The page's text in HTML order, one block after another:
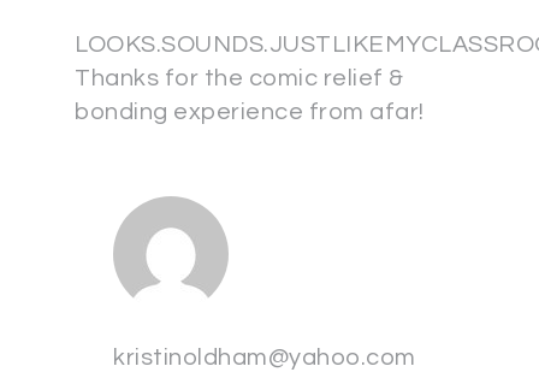
Thanks for the comic relief &
bonding experience from afar!
kristinoldham@yahoo.com